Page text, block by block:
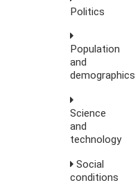
Politics
Population
and
demographics
Science
and
technology
Social
conditions